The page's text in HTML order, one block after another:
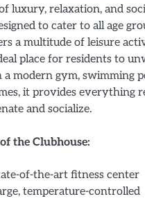
luxury, relaxation, and
to cater to all age
a multitude of leisure
place for residents to
modern gym, swimming
it provides everything
and socialize.
the Clubhouse:
of-the-art fitness center
temperature-controlled